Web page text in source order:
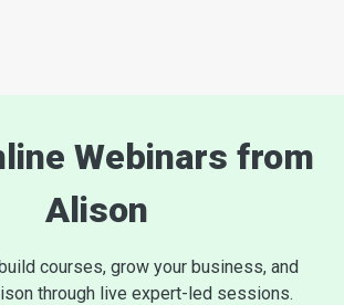
Webinars from
Alison
courses, grow your business, and
through live expert-led sessions.